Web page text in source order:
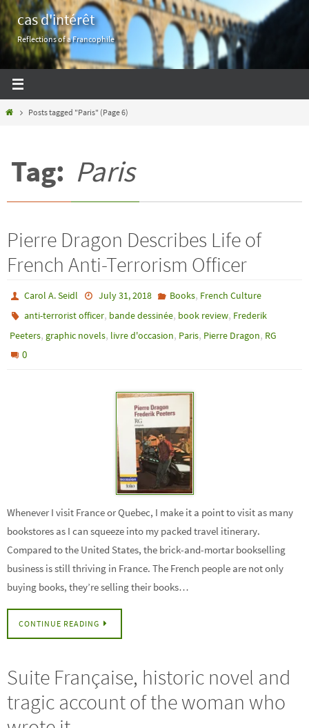
Skip
to
content
cas d'intérêt
Reflections of a Francophile
HomePosts tagged "Paris" (Page 6)
Tag: Paris
Pierre Dragon Describes Life of
French Anti-Terrorism Officer
Carol A. Seidl July 31, 2018 Books, French Culture
anti-terrorist officer, bande dessinée, book review, Frederik
Peeters, graphic novels, livre d'occasion, Paris, Pierre Dragon, RG
0
Whenever I visit France or Quebec, I make it a point to visit as many
bookstores as I can squeeze into my packed travel itinerary.
Compared to the United States, the brick-and-mortar bookselling
business is still thriving in France. The French people are not only
buying books, they’re selling their books…
CONTINUE READING
Suite Française, historic novel and
tragic account of the woman who